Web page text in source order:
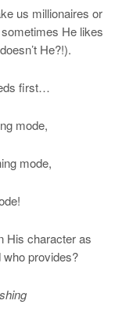
us millionaires or
He likes
He?!).
first…
mode,
mode,
His character as
who provides?